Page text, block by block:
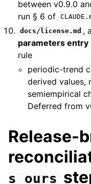
between v0.9.0
run § 6 of
docs/license.md ,
parameters entry
rule
periodic-trend
derived values,
semiempirical
Deferred from
Release-
s
ours